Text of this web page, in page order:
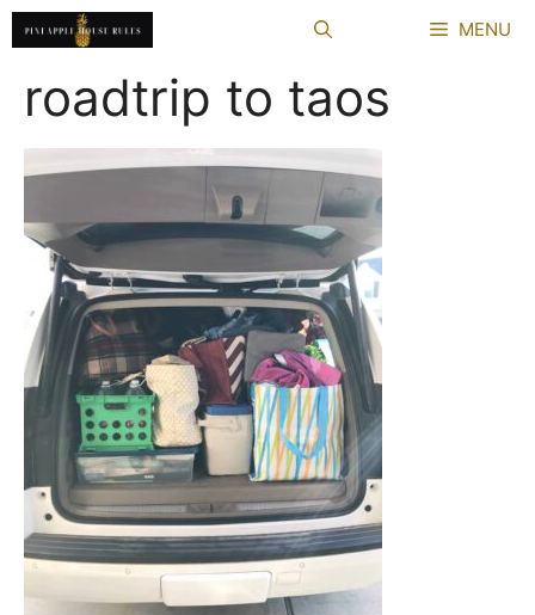
Skip
to
MENU
roadtrip to taos